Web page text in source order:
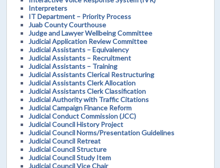
Interpreters
IT Department – Priority Process
Juab County Courthouse
Judge and Lawyer Wellbeing Committee
Judicial Application Review Committee
Judicial Assistants – Equivalency
Judicial Assistants – Recruitment
Judicial Assistants – Training
Judicial Assistants Clerical Restructuring
Judicial Assistants Clerk Allocation
Judicial Assistants Clerk Classification
Judicial Authority with Traffic Citations
Judicial Campaign Finance Reform
Judicial Conduct Commission (JCC)
Judicial Council History Project
Judicial Council Norms/Presentation Guidelines
Judicial Council Retreat
Judicial Council Structure
Judicial Council Study Item
Judicial Council Vice Chair